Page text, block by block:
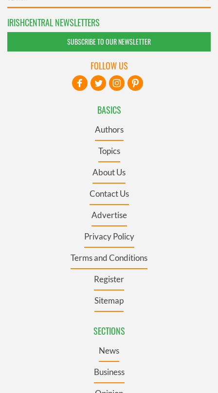
IRISHCENTRAL NEWSLETTERS
SUBSCRIBE TO OUR NEWSLETTER
BASICS
Authors
Topics
About Us
Contact Us
Advertise
Privacy Policy
Terms and Conditions
Register
Sitemap
SECTIONS
News
Business
FOLLOW US